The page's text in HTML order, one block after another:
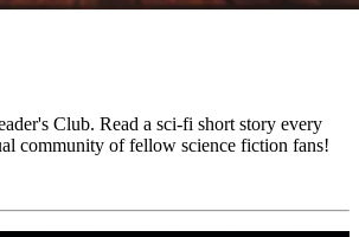
Club. Read a sci-fi short story every
community of fellow science fiction fans!